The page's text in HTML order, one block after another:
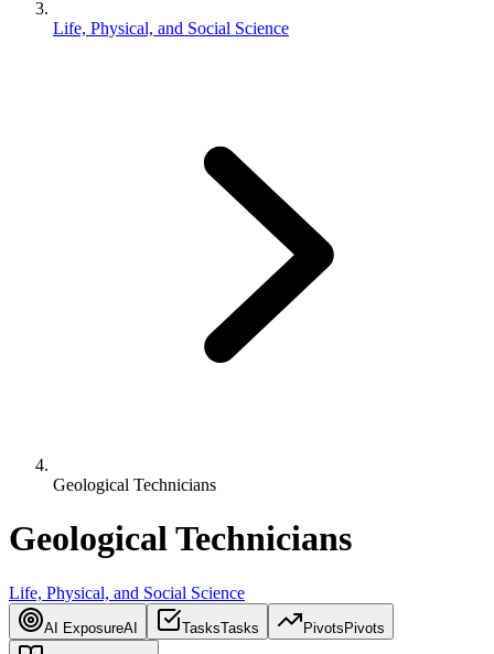
Life, Physical, and Social Science
Geological Technicians
Geological Technicians
Life, Physical, and Social Science
AI ExposureAI TasksTasks Pivots Pivots